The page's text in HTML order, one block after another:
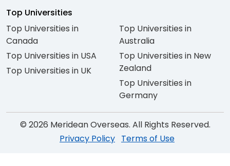
Top Universities
Top Universities in
Canada
Top Universities in USA
Top Universities in UK
Top Universities in
Australia
Top Universities in New
Zealand
Top Universities in
Germany
© 2026 Meridean Overseas. All Rights Reserved.
Privacy Policy Terms of Use